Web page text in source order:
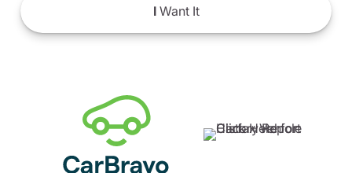
IWant It